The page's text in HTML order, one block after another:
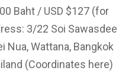
Baht / USD $127 (for
3/22 Soi Sawasdee
Nua, Wattana, Bangkok
(Coordinates here)